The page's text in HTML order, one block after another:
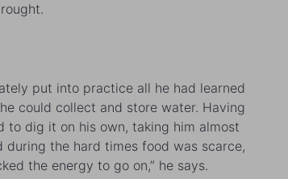
put into practice all he had learned
could collect and store water. Having
to dig it on his own, taking him almost
during the hard times food was scarce,
the energy to go on,” he says.